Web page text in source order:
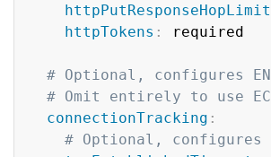
httpPutResponseHopLimit
httpTokens : required
# Optional, configures
# Omit entirely to use
connectionTracking :
# Optional, configures